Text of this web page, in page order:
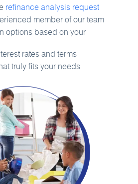
refinance analysis request
member of our team
options based on your
rates and terms
truly fits your needs